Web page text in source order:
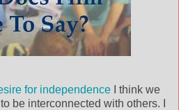
for independence I think we
be interconnected with others. I